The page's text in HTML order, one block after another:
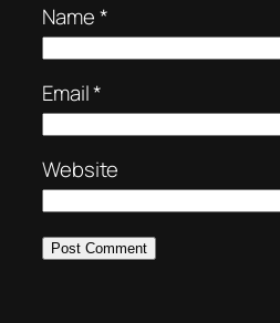
Name*
Email*
Website